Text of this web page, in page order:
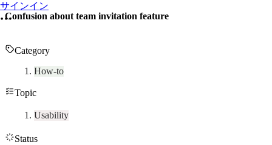
サインイン
Confusion about team invitation feature
Category
How-to
Topic
Usability
Status